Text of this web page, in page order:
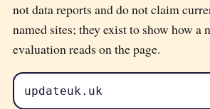
not data reports and do not claim
named sites; they exist to show how a
evaluation reads on the page.
updateuk.uk